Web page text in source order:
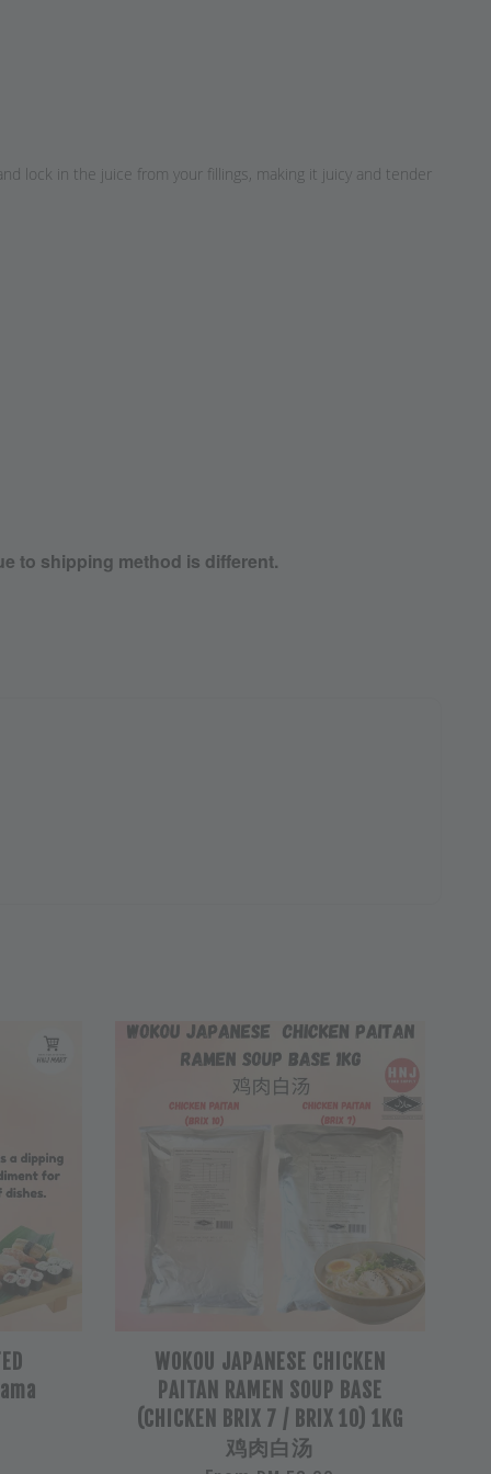
lock in the juice from your fillings, making it juicy and tender
to shipping method is different.
WOKOU JAPANESE CHICKEN
PAITAN RAMEN SOUP BASE
(CHICKEN BRIX 7 / BRIX 10) 1KG
鸡肉白汤